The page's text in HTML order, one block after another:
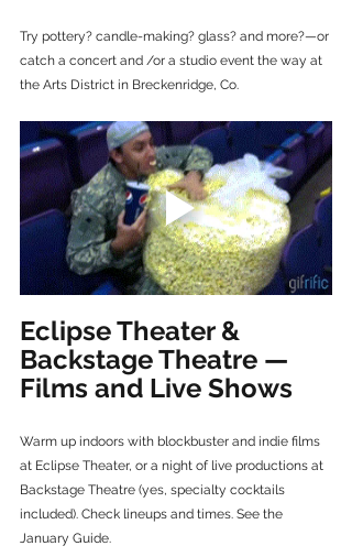
Try pottery? candle-making? glass? and more?—or
catch a concert and /or a studio event the way at
the Arts District in Breckenridge, Co.
Eclipse Theater &
Backstage Theatre —
Films and Live Shows
Warm up indoors with blockbuster and indie films
at Eclipse Theater, or a night of live productions at
Backstage Theatre (yes, specialty cocktails
included). Check lineups and times. See the
January Guide.